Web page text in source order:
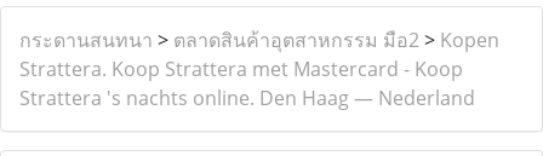
กระดานสนทนา > ตลาดสินค้าอุตสาหกรรม มือ2> Kopen
Strattera. Koop Strattera met Mastercard - Koop
Strattera 's nachts online. Den Haag — Nederland